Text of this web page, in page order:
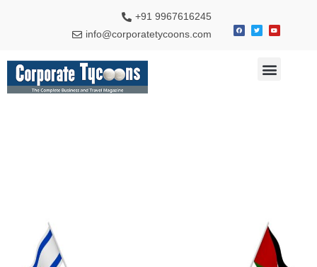
+91 9967616245
info@corporatetycoons.com